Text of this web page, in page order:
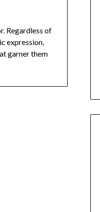
Regardless of
expression,
garner them